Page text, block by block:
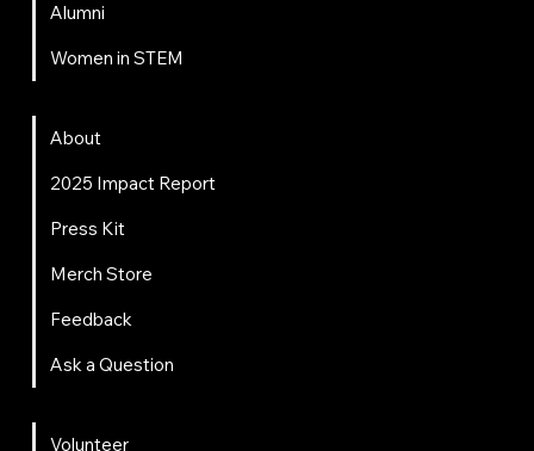
Alumni
Women in STEM
Volunteer
About
2025 Impact Report
Press Kit
Merch Store
Feedback
Ask a Question